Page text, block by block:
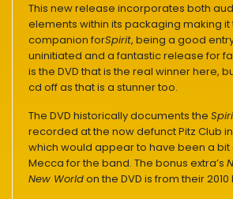
This new release incorporates both
elements within its packaging making
companion forSpirit, being a good
uninitiated and a fantastic release for
is the DVD that is the real winner here,
cd off as that is a stunner too.
The DVD historically documents the
recorded at the now defunct Pitz Club
which would appear to have been a bit
Mecca for the band. The bonus extra’s
New Worldon the DVD is from their